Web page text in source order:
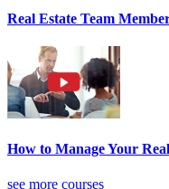
Real Estate Team
How to Manage Your
see more courses